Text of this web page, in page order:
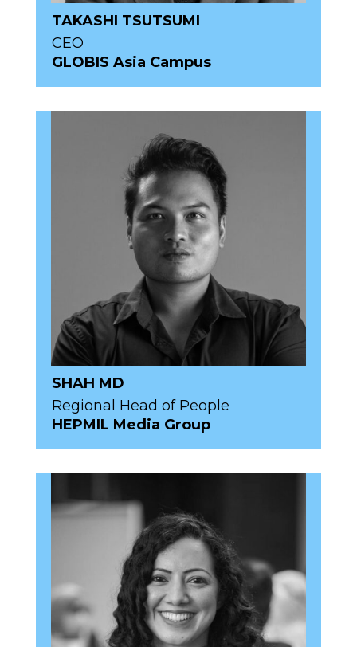
TAKASHI TSUTSUMI
CEO
GLOBIS Asia Campus
SHAH MD
Regional Head of People
HEPMIL Media Group